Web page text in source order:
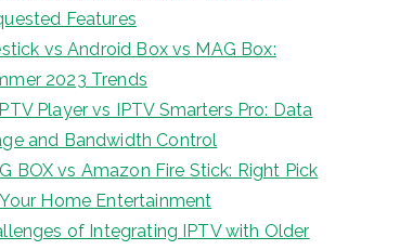
Features
vs Android Box vs MAG Box:
2023 Trends
Player vs IPTV Smarters Pro: Data
and Bandwidth Control
BOX vs Amazon Fire Stick: Right Pick
Home Entertainment
of Integrating IPTV with Older